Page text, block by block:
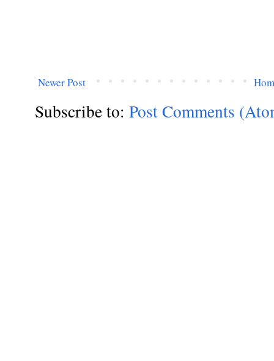
Newer Post
Subscribe to: Post Comments